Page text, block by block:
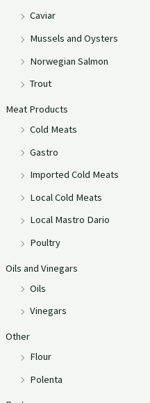
Caviar
Mussels and Oysters
Norwegian Salmon
Trout
Meat Products
Cold Meats
Gastro
Imported Cold Meats
Local Cold Meats
Local Mastro Dario
Poultry
Oils and Vinegars
Oils
Vinegars
Other
Flour
Polenta